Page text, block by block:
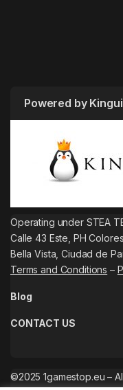
Powered by
Operating under STEA
Calle 43 Este, PH
Bella Vista, Ciudad de
Terms and Conditions –
Blog
CONTACT US
©2025 1gamestop.eu –